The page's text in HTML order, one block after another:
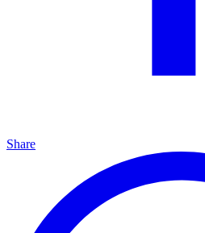
Share